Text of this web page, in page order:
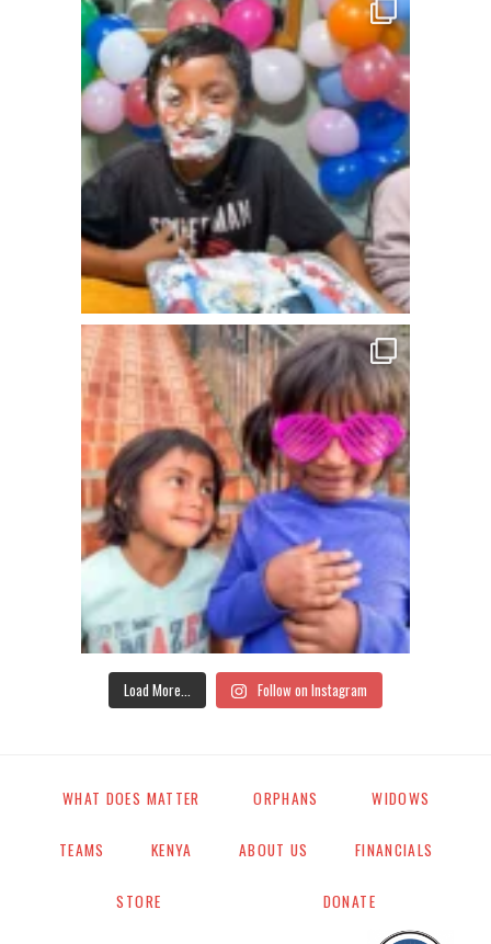
Load More... Follow on Instagram
WHAT DOES MATTER ORPHANS WIDOWS
TEAMS KENYA ABOUT US FINANCIALS
STORE DONATE